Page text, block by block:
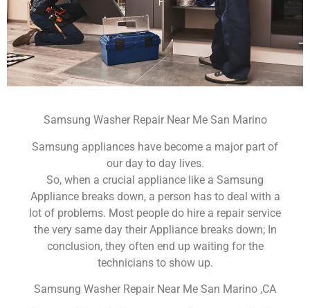
Samsung Washer Repair Near Me San Marino
Samsung appliances have become a major part of
our day to day lives.
So, when a crucial appliance like a Samsung
Appliance breaks down, a person has to deal with a
lot of problems. Most people do hire a repair service
the very same day their Appliance breaks down; In
conclusion, they often end up waiting for the
technicians to show up.
Samsung Washer Repair Near Me San Marino ,CA